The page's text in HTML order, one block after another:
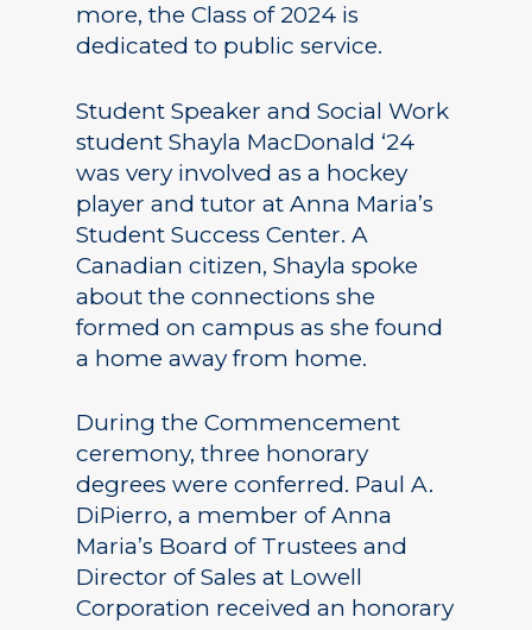
more, the Class of 2024 is
dedicated to public service.
Student Speaker and Social Work
student Shayla MacDonald ‘24
was very involved as a hockey
player and tutor at Anna Maria’s
Student Success Center. A
Canadian citizen, Shayla spoke
about the connections she
formed on campus as she found
a home away from home.
During the Commencement
ceremony, three honorary
degrees were conferred. Paul A.
DiPierro, a member of Anna
Maria’s Board of Trustees and
Director of Sales at Lowell
Corporation received an honorary